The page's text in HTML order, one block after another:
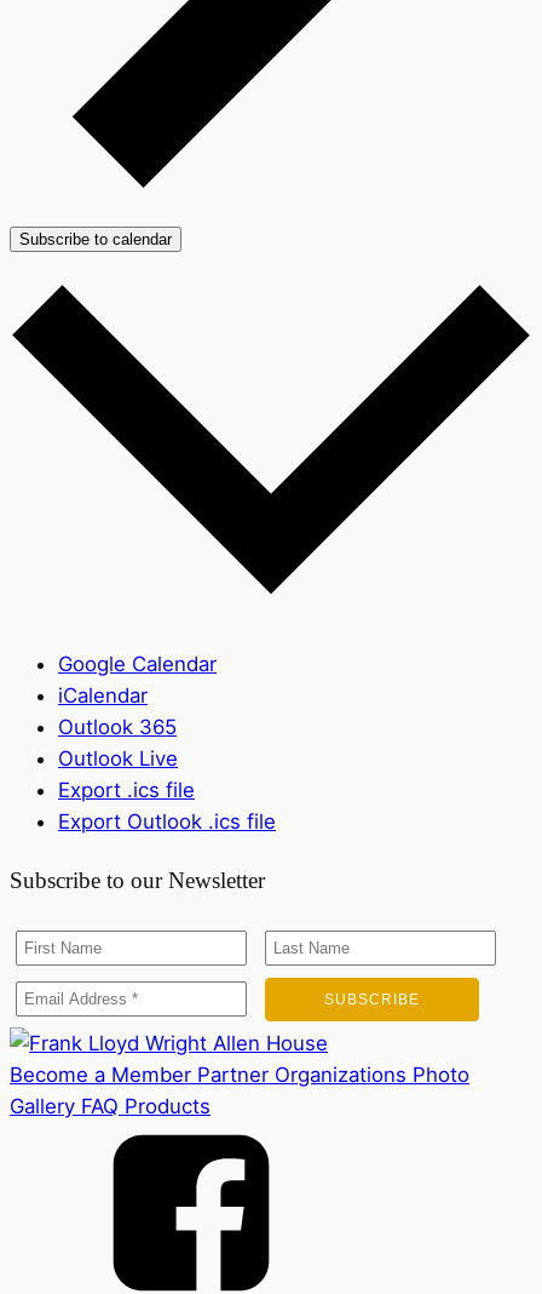
Subscribe to calendar
Google Calendar
iCalendar
Outlook 365
Outlook Live
Export .ics file
Export Outlook .ics file
Subscribe to our Newsletter
Become a Member Partner Organizations Photo
Gallery FAQ Products